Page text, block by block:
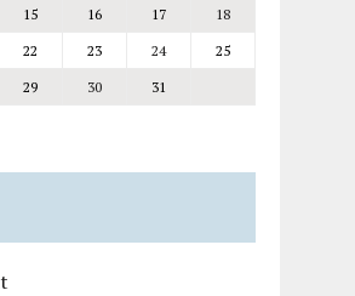
15 16 17
18
22 23 24
25
29 30 31